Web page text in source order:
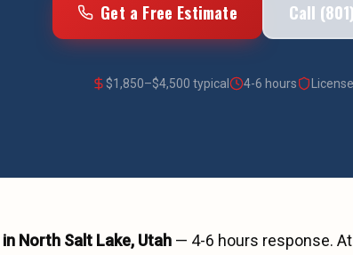
Get a Free Estimate Call
$1,850–$4,500 typical 4-6 hours
in North Salt Lake, Utah — 4-6 hours response.